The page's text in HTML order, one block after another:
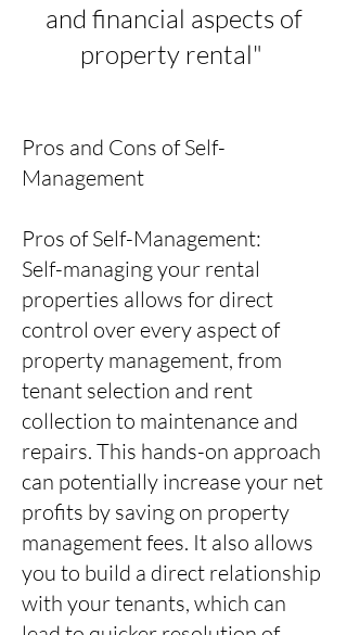
and financial aspects of
property rental"
Pros and Cons of Self-
Management
Pros of Self-Management:
Self-managing your rental
properties allows for direct
control over every aspect of
property management, from
tenant selection and rent
collection to maintenance and
repairs. This hands-on approach
can potentially increase your net
profits by saving on property
management fees. It also allows
you to build a direct relationship
with your tenants, which can